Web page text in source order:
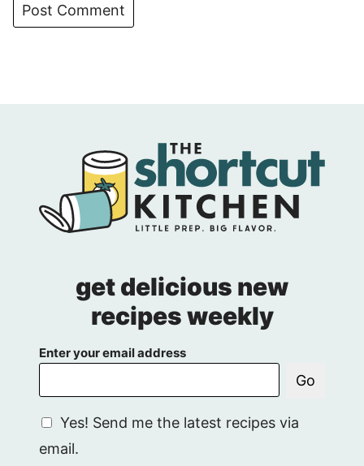
get delicious new
recipes weekly
Enter your email address
G
P
Yes! Send me the latest recipes via
email.
Go